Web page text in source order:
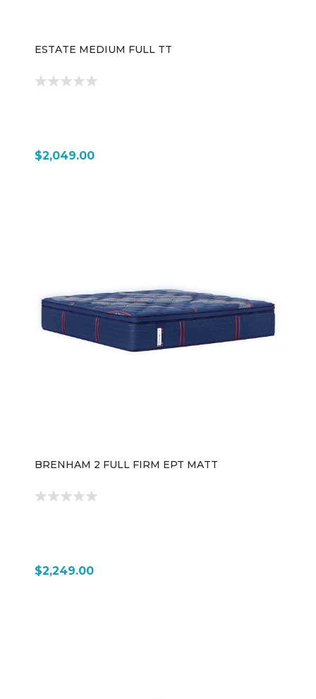
ESTATE MEDIUM FULL TT
$2,049.00
BRENHAM 2 FULL FIRM EPT MATT
$2,249.00